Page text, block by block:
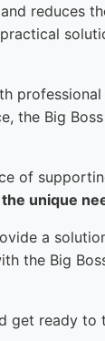
reduces
the Big
of
unique
a
the Big
get ready